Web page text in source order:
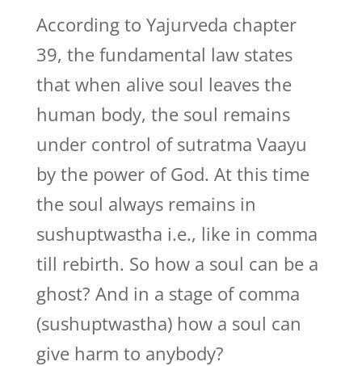
According to Yajurveda chapter
39, the fundamental law states
that when alive soul leaves the
human body, the soul remains
under control of sutratma Vaayu
by the power of God. At this time
the soul always remains in
sushuptwastha i.e., like in comma
till rebirth. So how a soul can be a
ghost? And in a stage of comma
(sushuptwastha) how a soul can
give harm to anybody?